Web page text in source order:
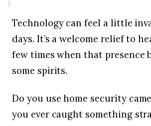
Technology can feel a little
days. It’s a welcome relief to
few times when that presence
some spirits.
Do you use home security
you ever caught something